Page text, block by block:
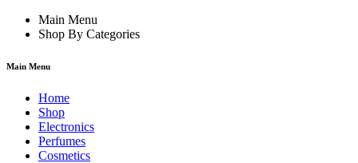
forum hacklink
Main Menu
Shop By Categories
Main Menu
Home
Shop
Electronics
Perfumes
Cosmetics